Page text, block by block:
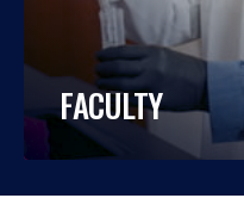
FACULTY